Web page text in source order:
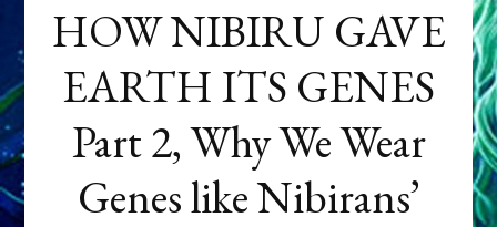
HOW NIBIRU GAVE
EARTH ITS GENES
Part 2, Why We Wear
Genes like Nibirans’